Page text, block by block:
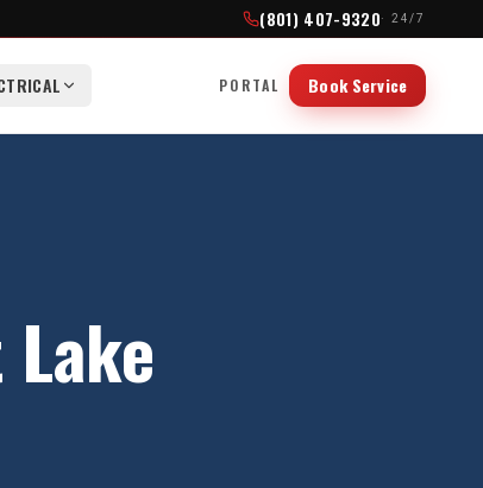
(801) 407-9320· 24/7
PORTAL Book Service